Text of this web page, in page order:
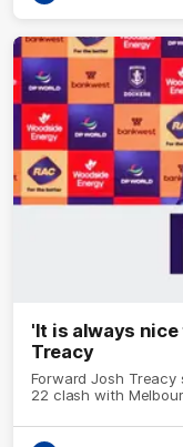
'It is always
Treacy
Forward Josh
22 clash with